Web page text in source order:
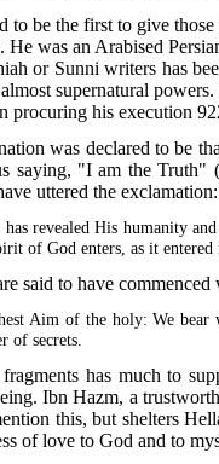
to be the first to give
He was an Arabised
or Sunni writers has
supernatural
procuring his execution
was declared to be
saying, "I am the Truth" (
uttered the exclamation:
revealed His humanity
of God enters, as it entered
said to have
Aim of the holy: We bear
of secrets.
fragments has much to
Ibn Hazm, a
this, but shelters
of love to God and to